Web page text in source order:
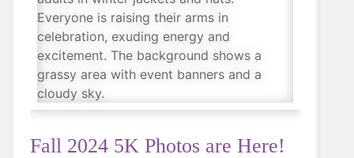
Fall 2024 5K Photos are Here!